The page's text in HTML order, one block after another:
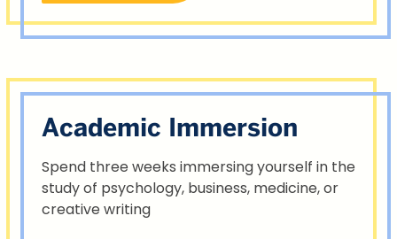
Academic Immersion
Spend three weeks immersing yourself in the
study of psychology, business, medicine, or
creative writing